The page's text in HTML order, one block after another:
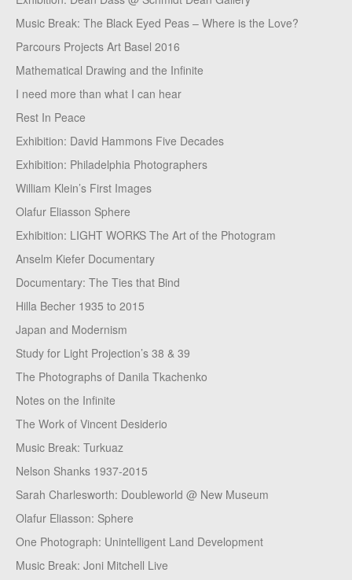
Music Break: The Black Eyed Peas – Where is the Love?
Parcours Projects Art Basel 2016
Mathematical Drawing and the Infinite
I need more than what I can hear
Rest In Peace
Exhibition: David Hammons Five Decades
Exhibition: Philadelphia Photographers
William Klein’s First Images
Olafur Eliasson Sphere
Exhibition: LIGHT WORKS The Art of the Photogram
Anselm Kiefer Documentary
Documentary: The Ties that Bind
Hilla Becher 1935 to 2015
Japan and Modernism
Study for Light Projection’s 38 & 39
The Photographs of Danila Tkachenko
Notes on the Infinite
The Work of Vincent Desiderio
Music Break: Turkuaz
Nelson Shanks 1937-2015
Sarah Charlesworth: Doubleworld @ New Museum
Olafur Eliasson: Sphere
One Photograph: Unintelligent Land Development
Music Break: Joni Mitchell Live